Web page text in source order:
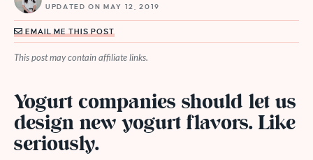
UPDATED ON MAY 12, 2019
EMAIL ME THIS POST
This post may contain affiliate links.
Yogurt companies should let us
design new yogurt flavors. Like
seriously.